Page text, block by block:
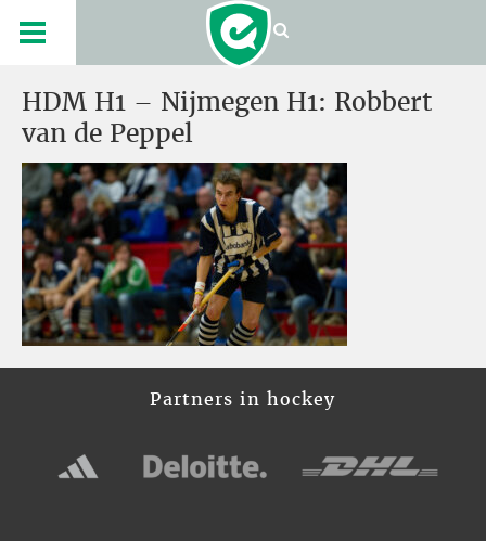
HDM H1 – Nijmegen H1: Robbert
van de Peppel
Partners in hockey